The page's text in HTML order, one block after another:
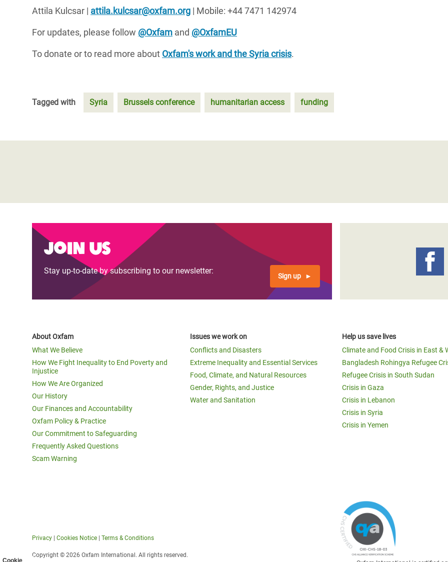
Cookie
Attila Kulcsar | attila.kulcsar@oxfam.org | Mobile: +44 7471 142974
For updates, please follow @Oxfam and @OxfamEU
To donate or to read more about Oxfam's work and the Syria crisis.
Tagged with Syria Brussels conference humanitarian access funding
Join us
Stay up-to-date by subscribing to our newsletter:
Sign up
About Oxfam
What We Believe
How We Fight Inequality to End Poverty and
Injustice
How We Are Organized
Our History
Our Finances and Accountability
Oxfam Policy & Practice
Our Commitment to Safeguarding
Frequently Asked Questions
Scam Warning
Issues we work on
Conflicts and Disasters
Extreme Inequality and Essential Services
Food, Climate, and Natural Resources
Gender, Rights, and Justice
Water and Sanitation
Help us save lives
Climate and Food Crisis in East &
Bangladesh Rohingya Refugee
Refugee Crisis in South Sudan
Crisis in Gaza
Crisis in Lebanon
Crisis in Syria
Crisis in Yemen
Privacy Cookies Notice Terms & Conditions
Copyright © 2026 Oxfam International. All rights reserved.